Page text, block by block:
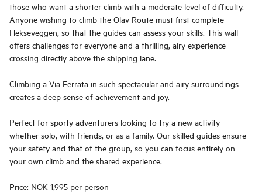
those who want a shorter climb with a moderate level of difficulty.
Anyone wishing to climb the Olav Route must first complete
Hekseveggen, so that the guides can assess your skills. This wall
offers challenges for everyone and a thrilling, airy experience
crossing directly above the shipping lane.
Climbing a Via Ferrata in such spectacular and airy surroundings
creates a deep sense of achievement and joy.
Perfect for sporty adventurers looking to try a new activity –
whether solo, with friends, or as a family. Our skilled guides ensure
your safety and that of the group, so you can focus entirely on
your own climb and the shared experience.
Price: NOK 1,995 per person